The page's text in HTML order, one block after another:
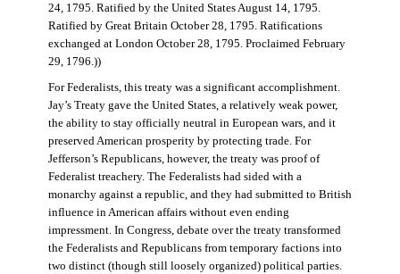
24, 1795. Ratified by the United States August 14, 1795.
Ratified by Great Britain October 28, 1795. Ratifications
exchanged at London October 28, 1795. Proclaimed February
29, 1796.))
For Federalists, this treaty was a significant accomplishment.
Jay’s Treaty gave the United States, a relatively weak power,
the ability to stay officially neutral in European wars, and it
preserved American prosperity by protecting trade. For
Jefferson’s Republicans, however, the treaty was proof of
Federalist treachery. The Federalists had sided with a
monarchy against a republic, and they had submitted to British
influence in American affairs without even ending
impressment. In Congress, debate over the treaty transformed
the Federalists and Republicans from temporary factions into
two distinct (though still loosely organized) political parties.